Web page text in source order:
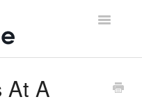
Toggle
At A